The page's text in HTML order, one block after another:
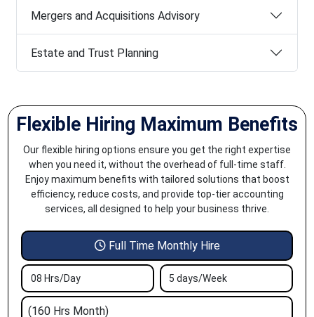
Mergers and Acquisitions Advisory
Estate and Trust Planning
Flexible Hiring Maximum Benefits
Our flexible hiring options ensure you get the right expertise
when you need it, without the overhead of full-time staff.
Enjoy maximum benefits with tailored solutions that boost
efficiency, reduce costs, and provide top-tier accounting
services, all designed to help your business thrive.
Full Time Monthly Hire
08 Hrs/Day 5 days/Week
(160 Hrs Month)